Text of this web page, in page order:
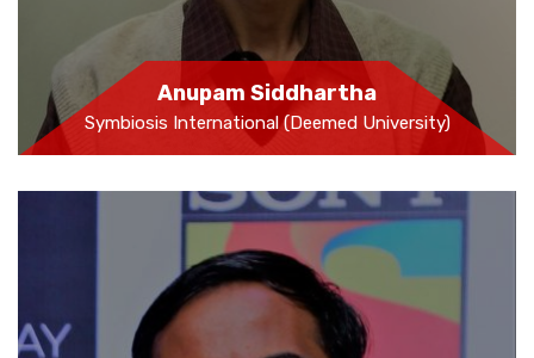
Anupam Siddhartha
Symbiosis International (Deemed University)